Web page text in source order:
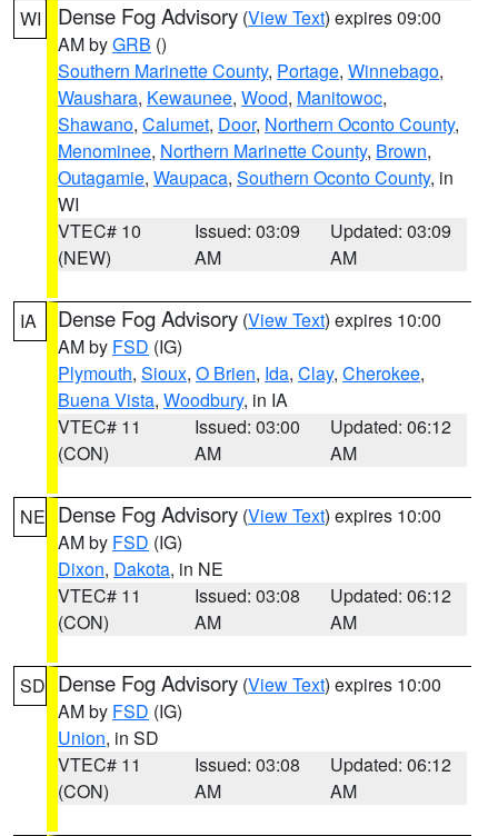
WI Dense Fog Advisory (View Text) expires 09:00
AM byGRB ()
Southern Marinette County, Portage, Winnebago,
Waushara, Kewaunee, Wood, Manitowoc,
Shawano, Calumet, Door, Northern Oconto County,
Menominee, Northern Marinette County, Brown,
Outagamie, Waupaca, Southern Oconto County, in
WI
VTEC# 10
(NEW)
Issued: 03:09
AM
Updated: 03:09
AM
IA Dense Fog Advisory (View Text) expires 10:00
AM by FSD (IG)
Plymouth, Sioux, O Brien, Ida, Clay, Cherokee,
Buena Vista, Woodbury, in IA
VTEC# 11
(CON)
Issued: 03:00
AM
Updated: 06:12
AM
NE Dense Fog Advisory (View Text) expires 10:00
AM by FSD (IG)
Dixon, Dakota, in NE
VTEC# 11
(CON)
Issued: 03:08
AM
Updated: 06:12
AM
SD Dense Fog Advisory (View Text) expires 10:00
AM by FSD (IG)
Union, in SD
VTEC# 11
(CON)
Issued: 03:08
AM
Updated: 06:12
AM